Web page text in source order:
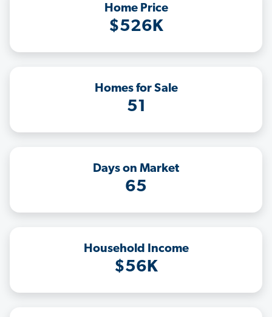
Home Price
$526K
Homes for Sale
51
Days on Market
65
Household Income
$56K